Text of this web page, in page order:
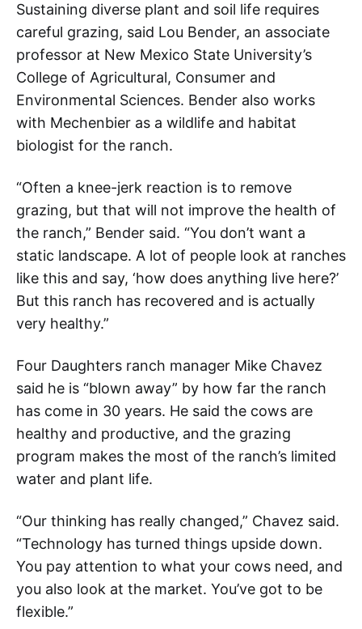
Sustaining diverse plant and soil life requires
careful grazing, said Lou Bender, an associate
professor at New Mexico State University’s
College of Agricultural, Consumer and
Environmental Sciences. Bender also works
with Mechenbier as a wildlife and habitat
biologist for the ranch.
“Often a knee-jerk reaction is to remove
grazing, but that will not improve the health of
the ranch,” Bender said. “You don’t want a
static landscape. A lot of people look at ranches
like this and say, ‘how does anything live here?’
But this ranch has recovered and is actually
very healthy.”
Four Daughters ranch manager Mike Chavez
said he is “blown away” by how far the ranch
has come in 30 years. He said the cows are
healthy and productive, and the grazing
program makes the most of the ranch’s limited
water and plant life.
“Our thinking has really changed,” Chavez said.
“Technology has turned things upside down.
You pay attention to what your cows need, and
you also look at the market. You’ve got to be
flexible.”